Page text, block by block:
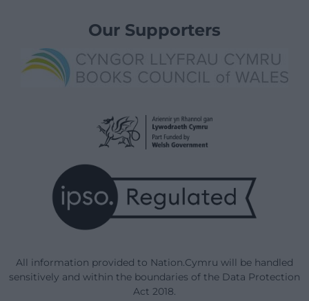
Our Supporters
All information provided to Nation.Cymru will be handled
sensitively and within the boundaries of the Data Protection
Act 2018.